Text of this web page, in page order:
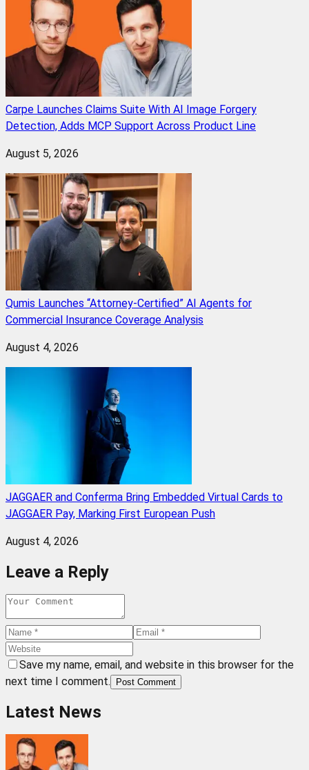
Carpe Launches Claims Suite With AI Image Forgery
Detection, Adds MCP Support Across Product Line
August 5, 2026
Qumis Launches “Attorney-Certified” AI Agents for
Commercial Insurance Coverage Analysis
August 4, 2026
JAGGAER and Conferma Bring Embedded Virtual Cards to
JAGGAER Pay, Marking First European Push
August 4, 2026
Leave a Reply
Save my name, email, and website in this browser for the
next time I comment.
Post Comment
Latest News